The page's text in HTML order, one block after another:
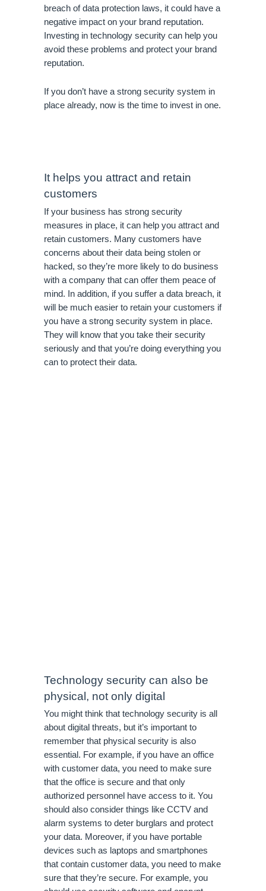
breach of data protection laws, it could have a
negative impact on your brand reputation.
Investing in technology security can help you
avoid these problems and protect your brand
reputation.
If you don’t have a strong security system in
place already, now is the time to invest in one.
It helps you attract and retain
customers
If your business has strong security
measures in place, it can help you attract and
retain customers. Many customers have
concerns about their data being stolen or
hacked, so they’re more likely to do business
with a company that can offer them peace of
mind. In addition, if you suffer a data breach, it
will be much easier to retain your customers if
you have a strong security system in place.
They will know that you take their security
seriously and that you’re doing everything you
can to protect their data.
Technology security can also be
physical, not only digital
You might think that technology security is all
about digital threats, but it’s important to
remember that physical security is also
essential. For example, if you have an office
with customer data, you need to make sure
that the office is secure and that only
authorized personnel have access to it. You
should also consider things like CCTV and
alarm systems to deter burglars and protect
your data. Moreover, if you have portable
devices such as laptops and smartphones
that contain customer data, you need to make
sure that they’re secure. For example, you